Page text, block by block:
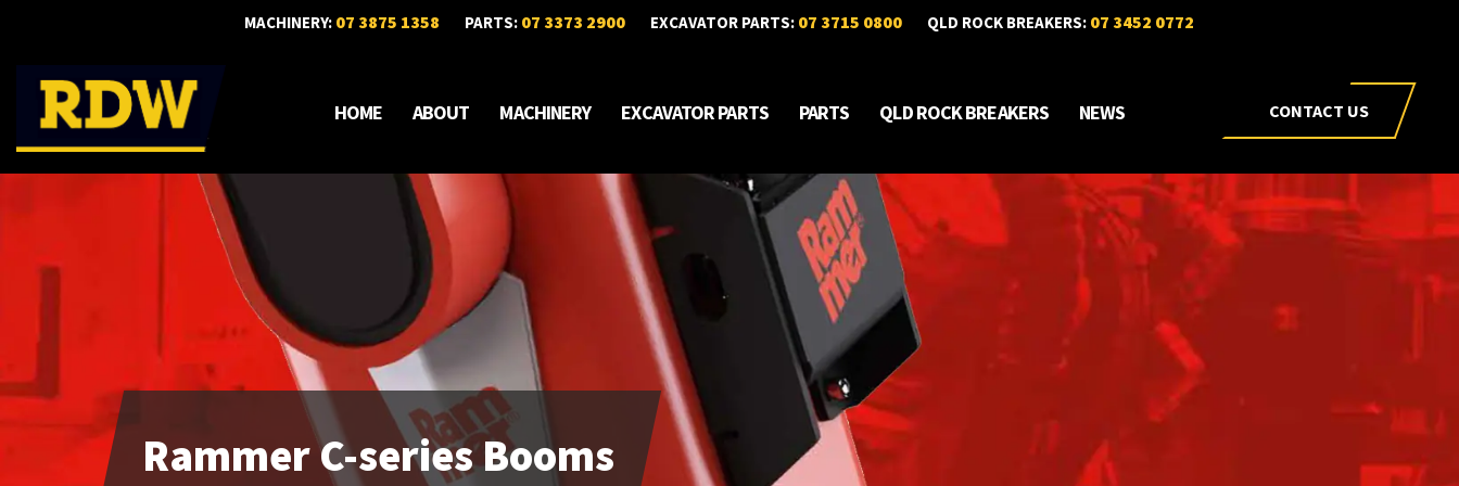
MACHINERY: 07 3875 1358 PARTS: 07 3373 2900 EXCAVATOR PARTS: 07 3715 0800 QLD ROCK BREAKERS: 07 3452 0772
CONTACT US
HOME ABOUT MACHINERY EXCAVATOR PARTS PARTS QLD ROCK BREAKERS NEWS
Rammer C-series Booms